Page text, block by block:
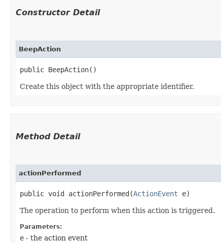
Constructor Detail
BeepAction
public BeepAction()
Create this object with the appropriate identifier.
Method Detail
actionPerformed
public void actionPerformed​(ActionEvent e)
The operation to perform when this action is triggered.
Parameters:
e - the action event